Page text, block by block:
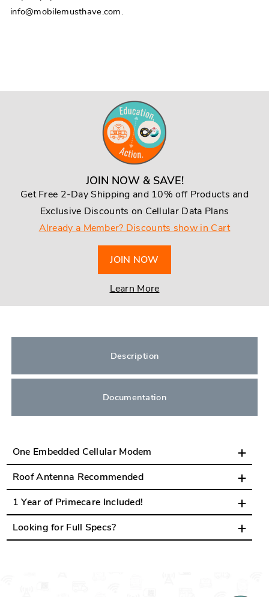
info@mobilemusthave.com.
JOIN NOW & SAVE!
Get Free 2-Day Shipping and 10% off Products and
Exclusive Discounts on Cellular Data Plans
Already a Member? Discounts show in Cart
JOIN NOW
Learn More
Description
Documentation
One Embedded Cellular Modem
Roof Antenna Recommended
1 Year of Primecare Included!
Looking for Full Specs?